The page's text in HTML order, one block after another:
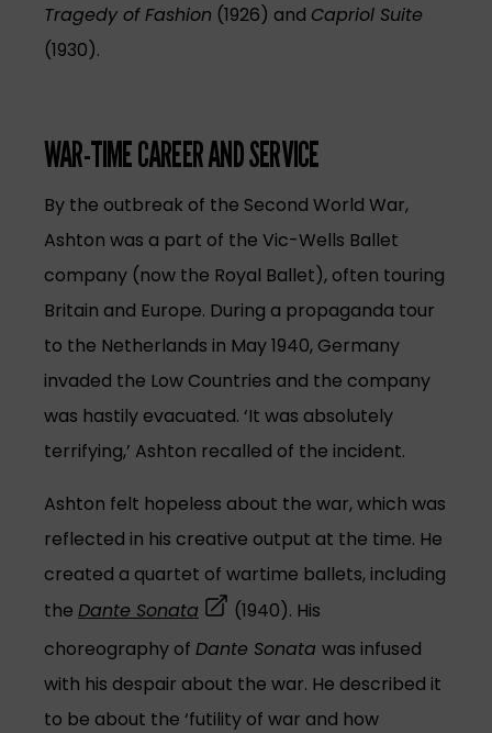
Tragedy of Fashion (1926) and Capriol Suite
(1930).
WAR-TIME CAREER AND SERVICE
By the outbreak of the Second World War,
Ashton was a part of the Vic-Wells Ballet
company (now the Royal Ballet), often touring
Britain and Europe. During a propaganda tour
to the Netherlands in May 1940, Germany
invaded the Low Countries and the company
was hastily evacuated. ‘It was absolutely
terrifying,’ Ashton recalled of the incident.
Ashton felt hopeless about the war, which was
reflected in his creative output at the time. He
created a quartet of wartime ballets, including
the Dante Sonata (opens in a new tab)
(1940). His
choreography of Dante Sonata was infused
with his despair about the war. He described it
to be about the ‘futility of war and how